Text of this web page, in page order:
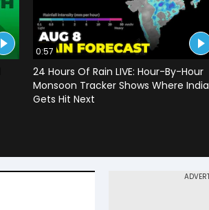
0:57
24 Hours Of Rain LIVE: Hour-By-Hour
Monsoon Tracker Shows Where India
Gets Hit Next